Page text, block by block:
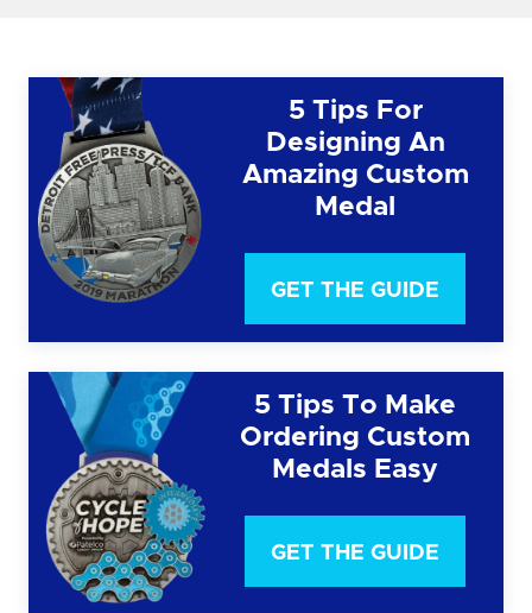
5 Tips For
Designing An
Amazing Custom
Medal
GET THE GUIDE
5 Tips To Make
Ordering Custom
Medals Easy
GET THE GUIDE